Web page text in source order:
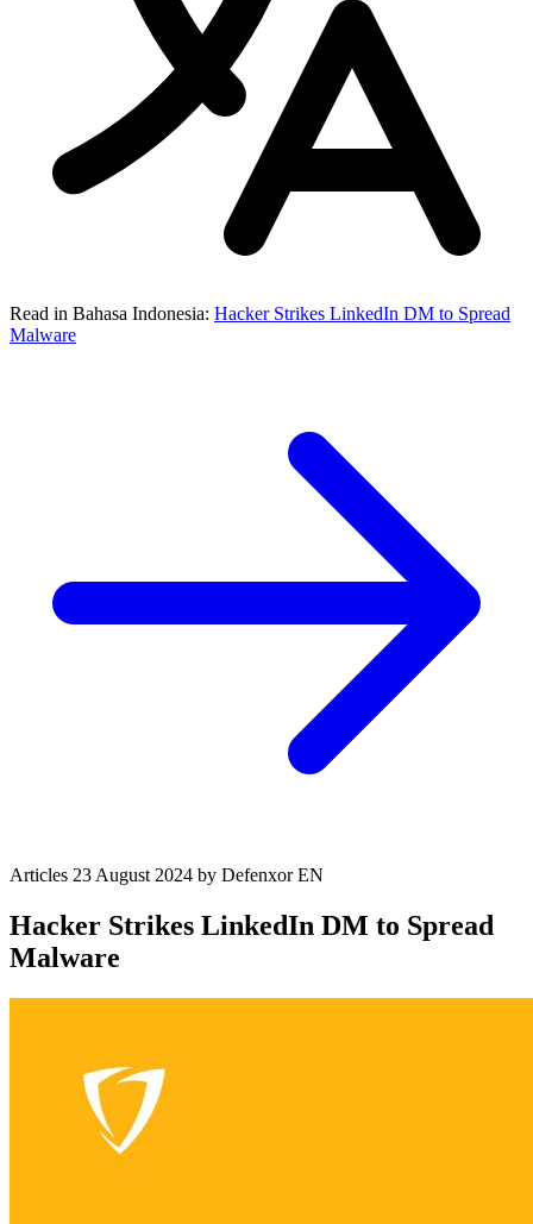
Read in Bahasa Indonesia: Hacker Strikes LinkedIn DM to Spread
Malware
Articles 23 August 2024 by Defenxor EN
Hacker Strikes LinkedIn DM to Spread
Malware